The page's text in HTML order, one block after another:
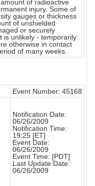
of radioactive
injury. Some of
gauges or thickness
of unshielded
or securely
is unlikely - temporarily
otherwise in contact
of many weeks.
Event Number: 45168
Notification Date:
06/26/2009
Notification Time:
19:25 [ET]
Event Date:
06/26/2009
Event Time: [PDT]
Last Update Date:
06/26/2009